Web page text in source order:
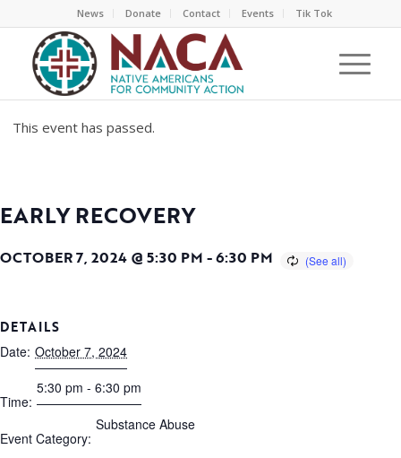
News Donate Contact Events Tik Tok
This event has passed.
EARLY RECOVERY
OCTOBER 7, 2024 @ 5:30 PM -6:30 PM
DETAILS
Date: October 7, 2024
Time:
5:30 pm - 6:30 pm
Event Category:
Substance Abuse